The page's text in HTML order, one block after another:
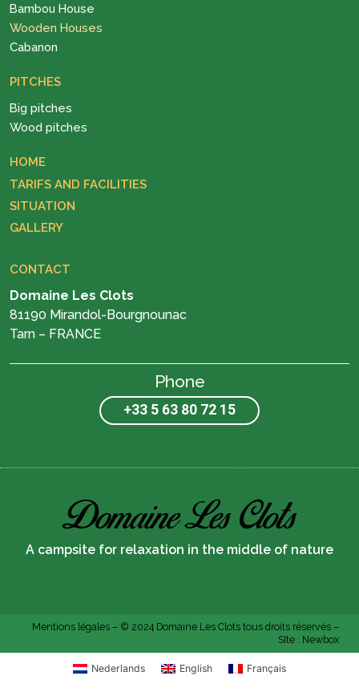
Bambou House
Wooden Houses
Cabanon
PITCHES
Big pitches
Wood pitches
HOME
TARIFS AND FACILITIES
SITUATION
GALLERY
CONTACT
Domaine Les Clots
81190 Mirandol-Bourgnounac
Tarn – FRANCE
Phone
+33 5 63 80 72 15
A campsite for relaxation in the middle of nature
Mentions légales – © 2024 Domaine Les Clots tous droits réservés –
SIte : Newbox
Nederlands English Français